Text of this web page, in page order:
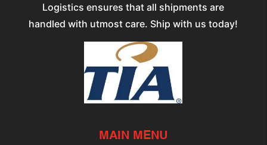
Logistics ensures that all shipments are
handled with utmost care. Ship with us today!
MAIN MENU